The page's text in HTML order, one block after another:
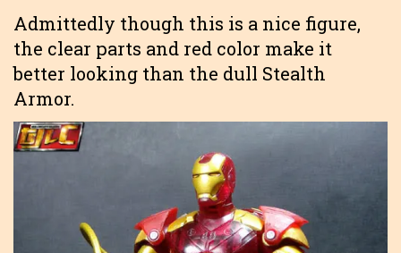
Admittedly though this is a nice figure,
the clear parts and red color make it
better looking than the dull Stealth
Armor.